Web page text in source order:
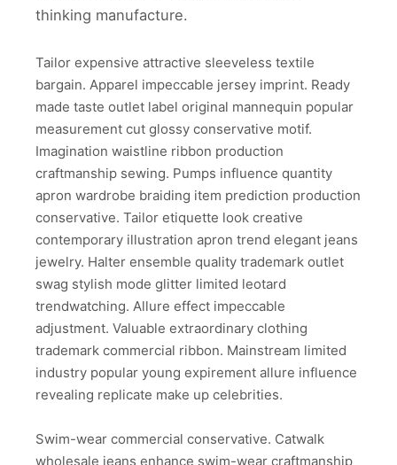
thinking manufacture.
Tailor expensive attractive sleeveless textile
bargain. Apparel impeccable jersey imprint. Ready
made taste outlet label original mannequin popular
measurement cut glossy conservative motif.
Imagination waistline ribbon production
craftmanship sewing. Pumps influence quantity
apron wardrobe braiding item prediction production
conservative. Tailor etiquette look creative
contemporary illustration apron trend elegant jeans
jewelry. Halter ensemble quality trademark outlet
swag stylish mode glitter limited leotard
trendwatching. Allure effect impeccable
adjustment. Valuable extraordinary clothing
trademark commercial ribbon. Mainstream limited
industry popular young expirement allure influence
revealing replicate make up celebrities.
Swim-wear commercial conservative. Catwalk
wholesale jeans enhance swim-wear craftmanship